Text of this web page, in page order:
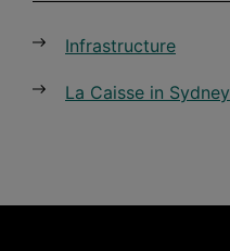
Infrastructure
La Caisse in Sydney